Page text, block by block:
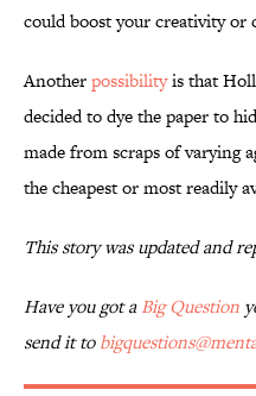
could boost your creativity or
Anotherpossibilityis that
decided to dye the paper to
made from scraps of varying
the cheapest or most readily
This story was updated and
Have you got aBig Question
send it to